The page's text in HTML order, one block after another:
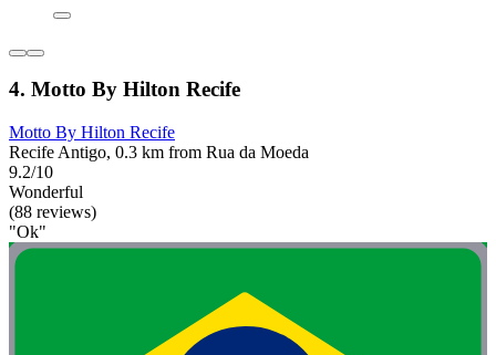
4. Motto By Hilton Recife
Motto By Hilton Recife
Recife Antigo, 0.3 km from Rua da Moeda
9.2/10
Wonderful
(88 reviews)
"Ok"